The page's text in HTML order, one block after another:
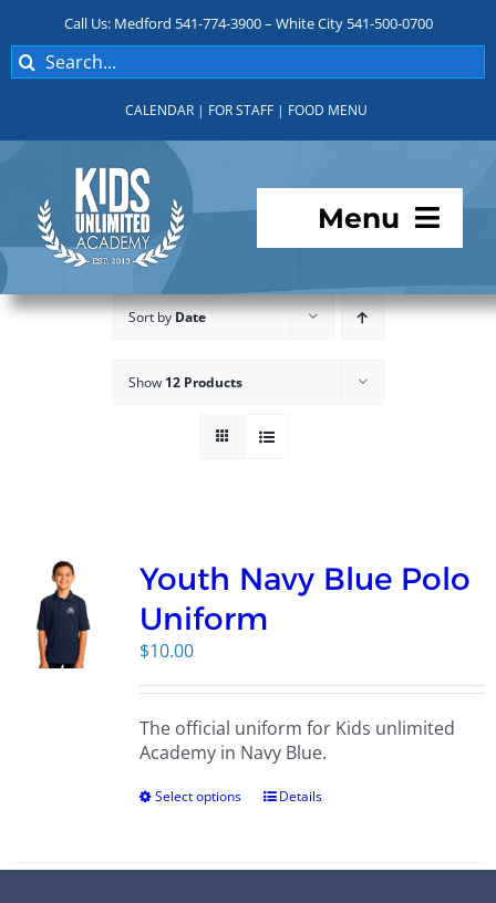
content
Call Us: Medford 541-774-3900 – White City 541-500-0700
Search
for:
CALENDAR | FOR STAFF | FOOD MENU
Menu
Programs
Explore KU
Store
Sort byDate
Show 12 Products
Youth Navy Blue Polo
Uniform
$10.00
The official uniform for Kids unlimited
Academy in Navy Blue.
Select options Details